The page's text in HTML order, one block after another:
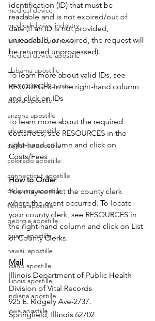
medical device
medical device industry
international business
medical device apostille
alabama apostille
international business
alaska apostille
arizona apostille
arkansas apostille
california apostille
colorado apostille
connecticut apostille
delaware apostille
florida apostille
georgia apostille
guam apostille
hawaii apostille
idaho apostille
illinois apostille
indiana apostille
iowa apostille
identification (ID) that must be
readable and is not expired/out of
date (if an ID is not provided,
unreadable, or expired, the request will
be returned unprocessed).
To learn more about valid IDs, see
RESOURCES in the right-hand column
and click on IDs
To learn more about the required
costs/fees, see RESOURCES in the
right-hand column and click on
Costs/Fees
How to Order
You may contact the county clerk
where the event occurred. To locate
your county clerk, see RESOURCES in
the right-hand column and click on List
of County Clerks.
Mail
Illinois Department of Public Health
Division of Vital Records
925 E. Ridgely Ave-2737.
Springfield, Illinois 62702